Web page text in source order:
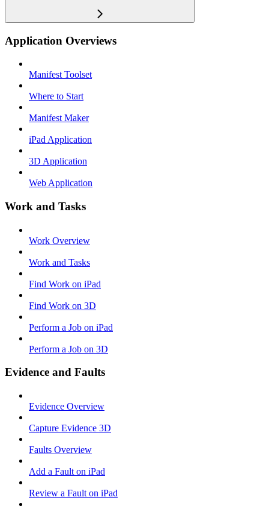
Application Overviews
Manifest Toolset
Where to Start
Manifest Maker
iPad Application
3D Application
Web Application
Work and Tasks
Work Overview
Work and Tasks
Find Work on iPad
Find Work on 3D
Perform a Job on iPad
Perform a Job on 3D
Evidence and Faults
Evidence Overview
Capture Evidence 3D
Faults Overview
Add a Fault on iPad
Review a Fault on iPad